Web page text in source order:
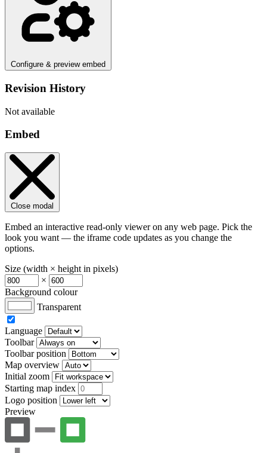
Configure & preview embed
Revision History
Not available
Embed
Close modal
Embed an interactive read-only viewer on any web page. Pick the
look you want — the iframe code updates as you change the
options.
Size (width × height in pixels)
×
Background colour
Transparent
Language
Toolbar
Toolbar position
Map overview
Initial zoom
Starting map index
Logo position
Preview